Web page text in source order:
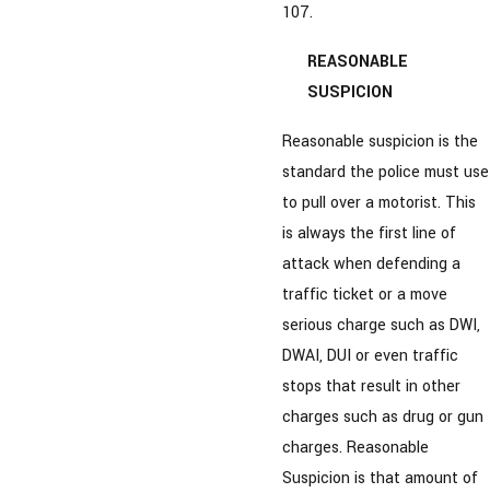
107.
REASONABLE
SUSPICION
Reasonable suspicion is the
standard the police must use
to pull over a motorist. This
is always the first line of
attack when defending a
traffic ticket or a move
serious charge such as DWI,
DWAI, DUI or even traffic
stops that result in other
charges such as drug or gun
charges. Reasonable
Suspicion is that amount of